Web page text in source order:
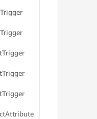
Trigger
Trigger
Trigger
Trigger
Trigger
Attribute